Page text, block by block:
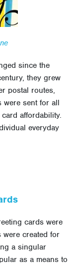
since the
they grew
postal routes,
were sent for all
affordability.
everyday
cards were
created for
a singular
as a means to